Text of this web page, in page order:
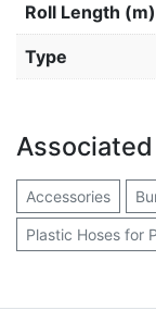
Roll Length (m)
Type
Accessories
Plastic Hoses for